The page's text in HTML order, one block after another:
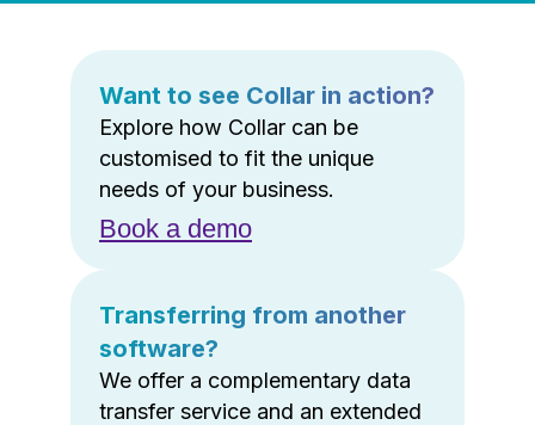
Want to see Collar in action?
Explore how Collar can be
customised to fit the unique
needs of your business.
Book a demo
Transferring from another
software?
We offer a complementary data
transfer service and an extended